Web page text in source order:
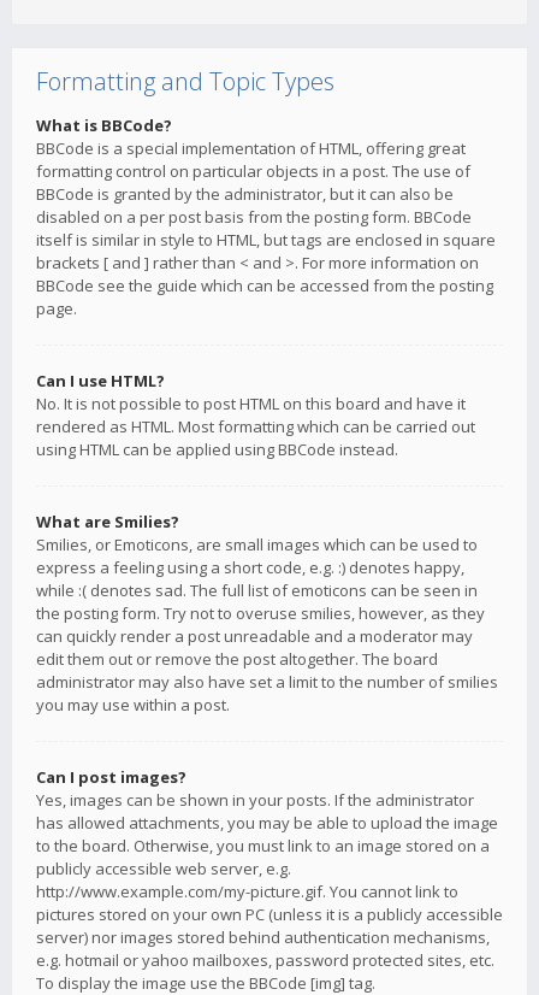
Formatting and Topic Types
What is BBCode?
BBCode is a special implementation of HTML, offering great
formatting control on particular objects in a post. The use of
BBCode is granted by the administrator, but it can also be
disabled on a per post basis from the posting form. BBCode
itself is similar in style to HTML, but tags are enclosed in square
brackets [ and ] rather than < and >. For more information on
BBCode see the guide which can be accessed from the posting
page.
Can I use HTML?
No. It is not possible to post HTML on this board and have it
rendered as HTML. Most formatting which can be carried out
using HTML can be applied using BBCode instead.
What are Smilies?
Smilies, or Emoticons, are small images which can be used to
express a feeling using a short code, e.g. :) denotes happy,
while :( denotes sad. The full list of emoticons can be seen in
the posting form. Try not to overuse smilies, however, as they
can quickly render a post unreadable and a moderator may
edit them out or remove the post altogether. The board
administrator may also have set a limit to the number of smilies
you may use within a post.
Can I post images?
Yes, images can be shown in your posts. If the administrator
has allowed attachments, you may be able to upload the image
to the board. Otherwise, you must link to an image stored on a
publicly accessible web server, e.g.
http://www.example.com/my-picture.gif. You cannot link to
pictures stored on your own PC (unless it is a publicly accessible
server) nor images stored behind authentication mechanisms,
e.g. hotmail or yahoo mailboxes, password protected sites, etc.
To display the image use the BBCode [img] tag.